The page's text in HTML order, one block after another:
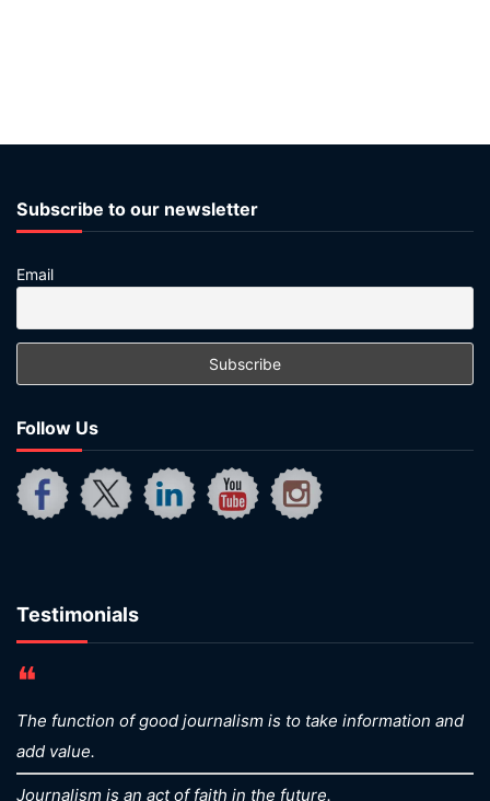
Subscribe to our newsletter
Email
Follow Us
Testimonials
❝
The function of good journalism is to take information and
add value.
Journalism is an act of faith in the future.